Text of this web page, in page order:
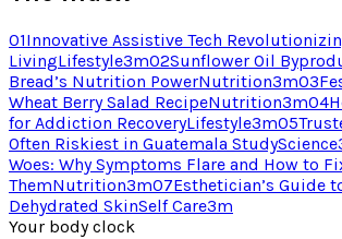
01Innovative Assistive Tech
LivingLifestyle3m02Sunflower Oil
Bread’s Nutrition PowerNutrition3m03
Wheat Berry Salad RecipeNutrition3m04
for Addiction RecoveryLifestyle3m05
Often Riskiest in Guatemala StudyScience
Woes: Why Symptoms Flare and How to
ThemNutrition3m07Esthetician’s Guide
Dehydrated SkinSelf Care3m
Your body clock